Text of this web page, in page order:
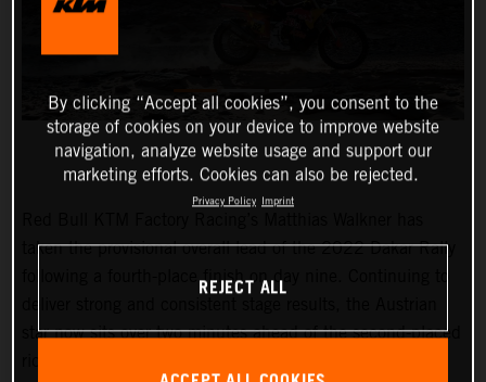
taken the provisional overall lead of the 2022 Dakar Rally
following a fourth-place finish on day nine. Continuing to
star now sits over two minutes ahead of the second-placed
By clicking “Accept all cookies”, you consent to the
storage of cookies on your device to improve website
navigation, analyze website usage and support our
marketing efforts. Cookies can also be rejected.
Privacy Policy Imprint
REJECT ALL